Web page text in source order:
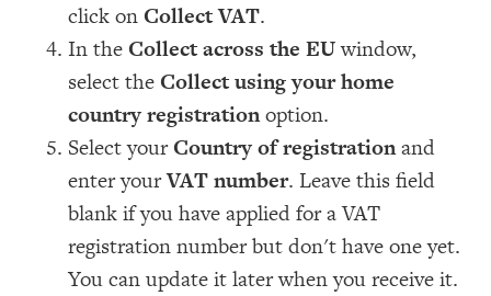
click onCollect VAT.
In theCollect across the EUwindow,
select theCollect using your home
country registrationoption.
Select yourCountry of registrationand
enter yourVAT number. Leave this field
blank if you have applied for a VAT
registration number but don't have one yet.
You can update it later when you receive it.